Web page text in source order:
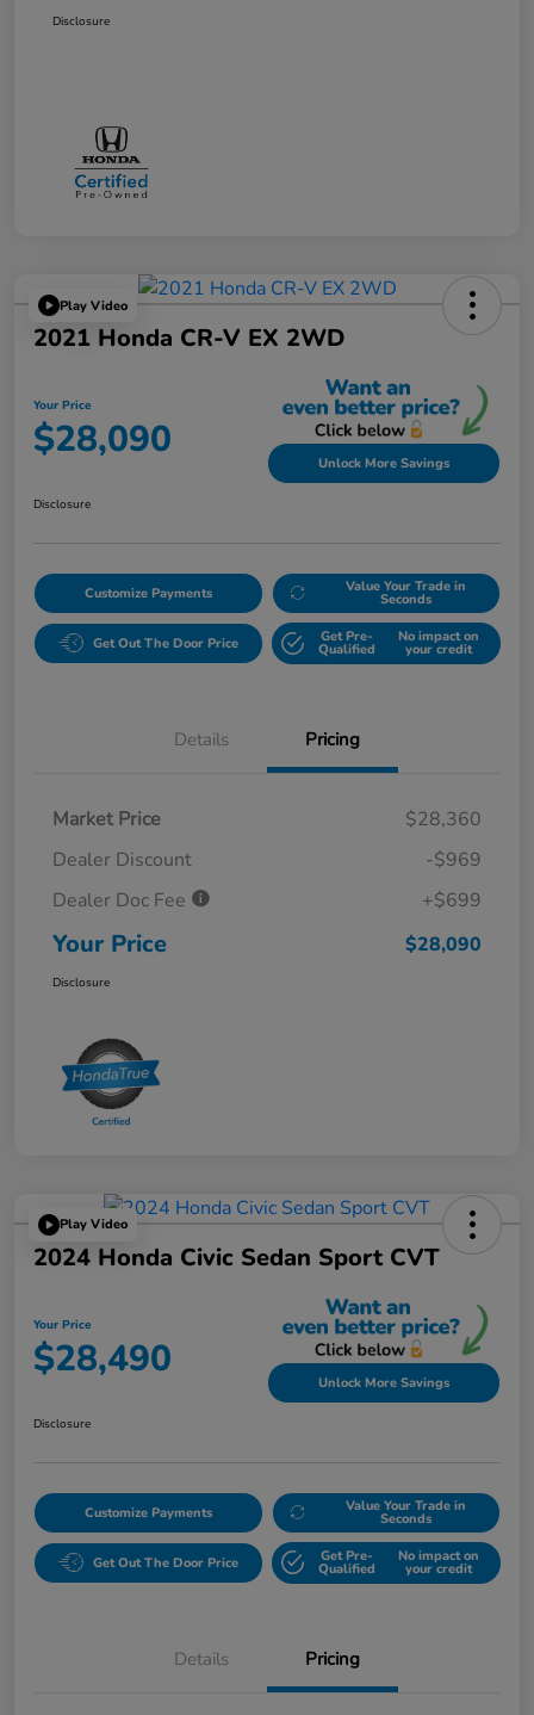
Disclosure
Play Video
2021 Honda CR-V EX 2WD
Your Price
$28,090 Unlock More Savings
Disclosure
Customize Payments Value Your Trade in
Seconds
Get Out The Door Price Get Pre-
Qualified
No impact on
your credit
Details Pricing
Market Price
$28,360
Dealer Discount
-$969
Dealer Doc Fee
+$699
Your Price $28,090
Disclosure
Play Video
2024 Honda Civic Sedan Sport CVT
Your Price
$28,490 Unlock More Savings
Disclosure
Customize Payments Value Your Trade in
Seconds
Get Out The Door Price Get Pre-
Qualified
No impact on
your credit
Details Pricing